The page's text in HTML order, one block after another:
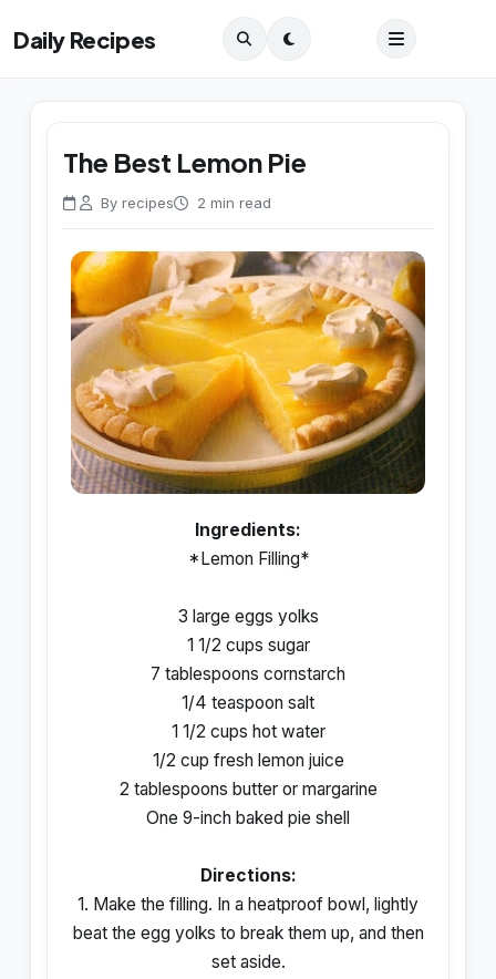
Daily Recipes
The Best Lemon Pie
By recipes 2 min read
Ingredients:
*Lemon Filling*
3 large eggs yolks
1 1/2 cups sugar
7 tablespoons cornstarch
1/4 teaspoon salt
1 1/2 cups hot water
1/2 cup fresh lemon juice
2 tablespoons butter or margarine
One 9-inch baked pie shell
Directions:
1. Make the filling. In a heatproof bowl, lightly
beat the egg yolks to break them up, and then
set aside.